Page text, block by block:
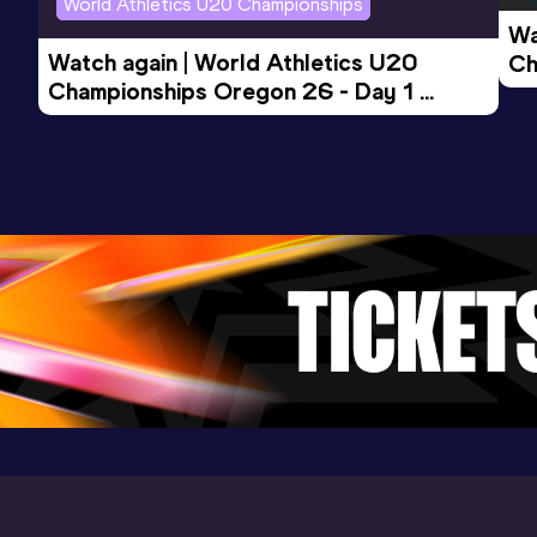
(i)
Watch again | World Athletics U20
Championships Oregon 26 - Day 1
Evening Session